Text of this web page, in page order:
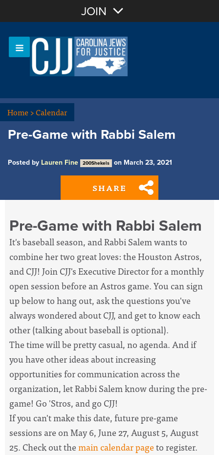
Sign In
JOIN
Home>Calendar
Pre-Game with Rabbi Salem
Posted by Lauren Fine 200Shekels on March 23, 2021
SHARE
Pre-Game with Rabbi Salem
It's baseball season, and Rabbi Salem wants to
combine her two great loves: the Houston Astros,
and CJJ! Join CJJ's Executive Director for a monthly
open session before an Astros game. You can sign
up below to hang out, ask the questions you've
always wondered about CJJ, and get to know each
other (talking about baseball is optional).
The time will be pretty casual, no agenda. And if
you have other ideas about increasing
opportunities for communication across the
organization, let Rabbi Salem know during the pre-
game! Go 'Stros, and go CJJ!
If you can't make this date, future pre-game
sessions are onMay 6, June 27, August 5, August
25. Check out themain calendar pageto register.